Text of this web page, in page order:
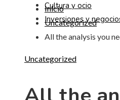
Cultura y ocio
Inversiones y
Inicio
Uncategorized
All the analysis you
Uncategorized